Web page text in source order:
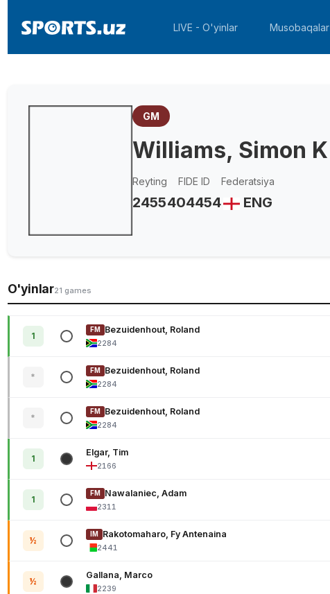
LIVE - O'yinlar Musobaqalar
GM
Williams, Simon K
Reyting
2455
FIDE ID
404454
Federatsiya
ENG
O'yinlar21 games
1
FM Bezuidenhout, Roland
2284
*
FM Bezuidenhout, Roland
2284
*
FM Bezuidenhout, Roland
2284
1
Elgar, Tim
2166
1
FM Nawalaniec, Adam
2311
½
IM Rakotomaharo, Fy Antenaina
2441
½
Gallana, Marco
2239